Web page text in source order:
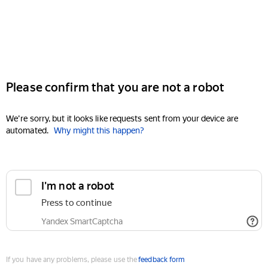
Please confirm that you are not a robot
We're sorry, but it looks like requests sent from your device are
automated. Why might this happen?
I'm not a robot
Press to continue
Yandex SmartCaptcha
If you have any problems, please use thefeedback form